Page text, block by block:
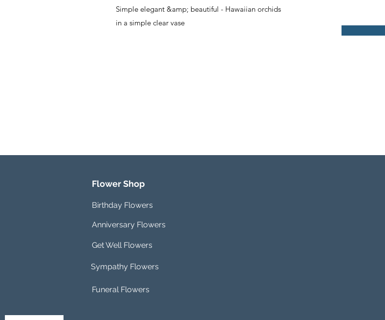
Simple elegant &amp; beautiful - Hawaiian orchids
in a simple clear vase
Flower Shop
Birthday Flowers
Anniversary Flowers
Get Well Flowers
Sympathy Flowers
Funeral Flowers